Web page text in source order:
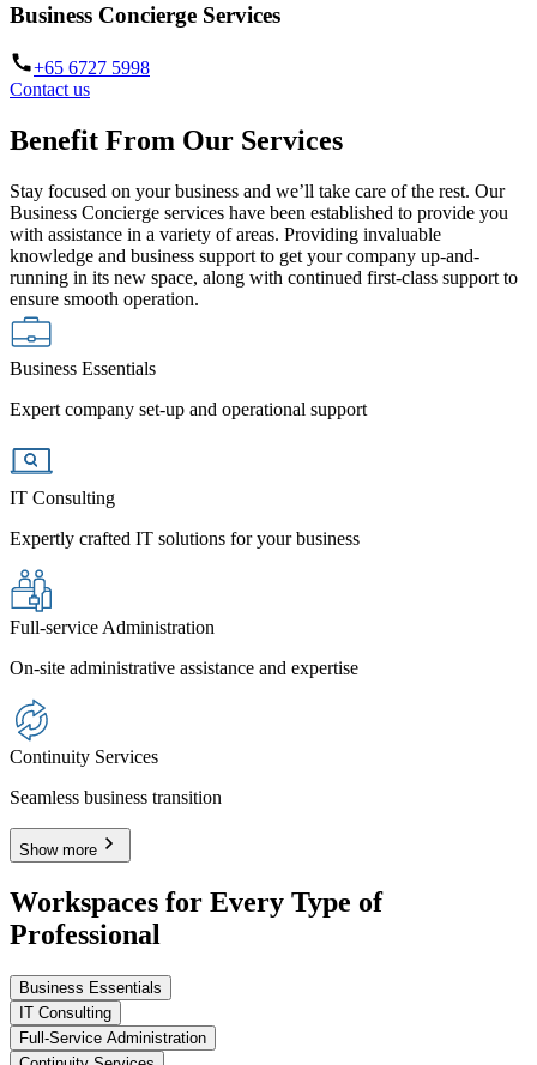
Business Concierge Services
+65 6727 5998
Contact us
Benefit From Our Services
Stay focused on your business and we’ll take care of the rest. Our
Business Concierge services have been established to provide you
with assistance in a variety of areas. Providing invaluable
knowledge and business support to get your company up-and-
running in its new space, along with continued first-class support to
ensure smooth operation.
Business Essentials
Expert company set-up and operational support
IT Consulting
Expertly crafted IT solutions for your business
Full-service Administration
On-site administrative assistance and expertise
Continuity Services
Seamless business transition
Show more
Workspaces for Every Type of
Professional
Business Essentials
IT Consulting
Full-Service Administration